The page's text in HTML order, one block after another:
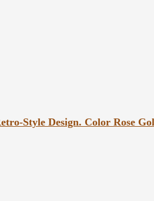
Style Design. Color Rose